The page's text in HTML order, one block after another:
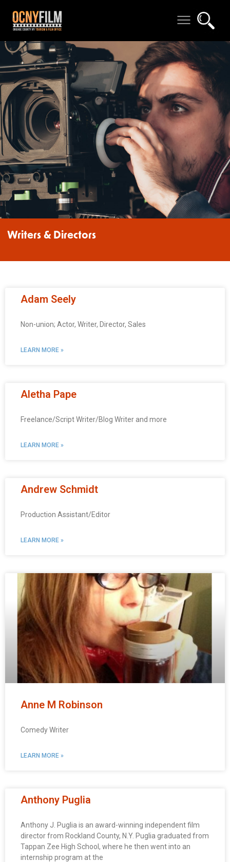
Writers & Directors
Adam Seely
Non-union; Actor, Writer, Director, Sales
LEARN MORE »
Aletha Pape
Freelance/Script Writer/Blog Writer and more
LEARN MORE »
Andrew Schmidt
Production Assistant/Editor
LEARN MORE »
Anne M Robinson
Comedy Writer
LEARN MORE »
Anthony Puglia
Anthony J. Puglia is an award-winning independent film
director from Rockland County, N.Y. Puglia graduated from
Tappan Zee High School, where he then went into an
internship program at the